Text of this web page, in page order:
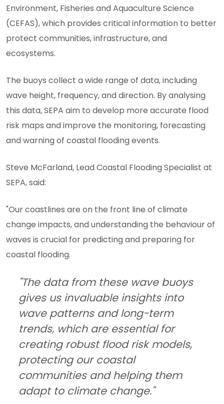
Environment, Fisheries and Aquaculture Science
(CEFAS), which provides critical information to better
protect communities, infrastructure, and
ecosystems.
The buoys collect a wide range of data, including
wave height, frequency, and direction. By analysing
this data, SEPA aim to develop more accurate flood
risk maps and improve the monitoring, forecasting
and warning of coastal flooding events.
Steve McFarland, Lead Coastal Flooding Specialist at
SEPA, said:
"Our coastlines are on the front line of climate
change impacts, and understanding the behaviour of
waves is crucial for predicting and preparing for
coastal flooding.
"The data from these wave buoys
gives us invaluable insights into
wave patterns and long-term
trends, which are essential for
creating robust flood risk models,
protecting our coastal
communities and helping them
adapt to climate change."